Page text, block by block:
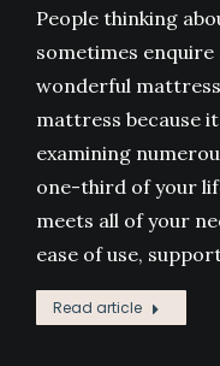
People thinking
sometimes enquire
wonderful
mattress because
examining
one-third of your
meets all of your
ease of use,
Read article